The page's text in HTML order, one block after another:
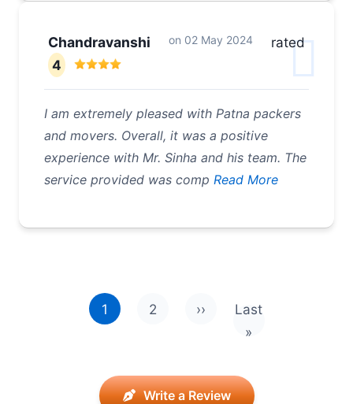
Chandravanshi on 02 May 2024
rated
4
I am extremely pleased with Patna packers
and movers. Overall, it was a positive
experience with Mr. Sinha and his team. The
service provided was comp Read More
1 2 ››
Next page
Last
»Last page
Write a Review